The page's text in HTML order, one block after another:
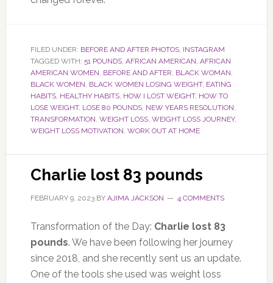
FILED UNDER: BEFORE AND AFTER PHOTOS, INSTAGRAM
TAGGED WITH: 51 POUNDS, AFRICAN AMERICAN, AFRICAN
AMERICAN WOMEN, BEFORE AND AFTER, BLACK WOMAN,
BLACK WOMEN, BLACK WOMEN LOSING WEIGHT, EATING
HABITS, HEALTHY HABITS, HOW I LOST WEIGHT, HOW TO
LOSE WEIGHT, LOSE 80 POUNDS, NEW YEARS RESOLUTION,
TRANSFORMATION, WEIGHT LOSS, WEIGHT LOSS JOURNEY,
WEIGHT LOSS MOTIVATION, WORK OUT AT HOME
Charlie lost 83 pounds
FEBRUARY 9, 2023BY AJIMA JACKSON 4 COMMENTS
Transformation of the Day: Charlie lost 83
pounds. We have been following her journey
since 2018, and she recently sent us an update.
One of the tools she used was weight loss